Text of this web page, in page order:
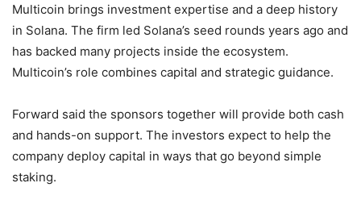
Multicoin brings investment expertise and a deep history
in Solana. The firm led Solana’s seed rounds years ago and
has backed many projects inside the ecosystem.
Multicoin’s role combines capital and strategic guidance.
Forward said the sponsors together will provide both cash
and hands-on support. The investors expect to help the
company deploy capital in ways that go beyond simple
staking.